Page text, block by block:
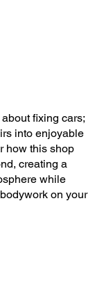
fixing cars;
into enjoyable
how this shop
creating a
while
on your